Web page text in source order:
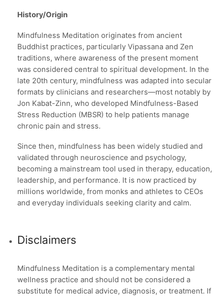
History/Origin
Mindfulness Meditation originates from ancient
Buddhist practices, particularly Vipassana and Zen
traditions, where awareness of the present moment
was considered central to spiritual development. In the
late 20th century, mindfulness was adapted into secular
formats by clinicians and researchers—most notably by
Jon Kabat-Zinn, who developed Mindfulness-Based
Stress Reduction (MBSR) to help patients manage
chronic pain and stress.
Since then, mindfulness has been widely studied and
validated through neuroscience and psychology,
becoming a mainstream tool used in therapy, education,
leadership, and performance. It is now practiced by
millions worldwide, from monks and athletes to CEOs
and everyday individuals seeking clarity and calm.
Disclaimers
Mindfulness Meditation is a complementary mental
wellness practice and should not be considered a
substitute for medical advice, diagnosis, or treatment. If